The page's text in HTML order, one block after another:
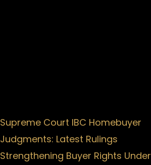
Supreme Court IBC Homebuyer
Judgments: Latest Rulings
Strengthening Buyer Rights Under